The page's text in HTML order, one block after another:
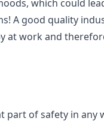
which could
A good quality
at work and
part of safety in any